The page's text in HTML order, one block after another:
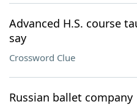
Advanced H.S. course
say
Crossword Clue
Russian ballet company